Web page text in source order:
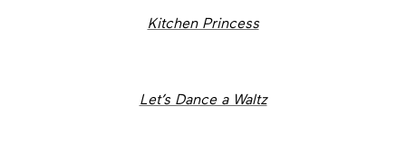
Kitchen Princess
Let’s Dance a Waltz